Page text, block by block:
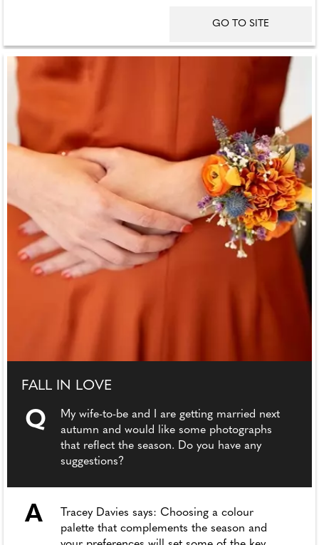
GO TO SITE
FALL IN LOVE
Q
My wife-to-be and I are getting married next
autumn and would like some photographs
that reflect the season. Do you have any
suggestions?
A
Tracey Davies says: Choosing a colour
palette that complements the season and